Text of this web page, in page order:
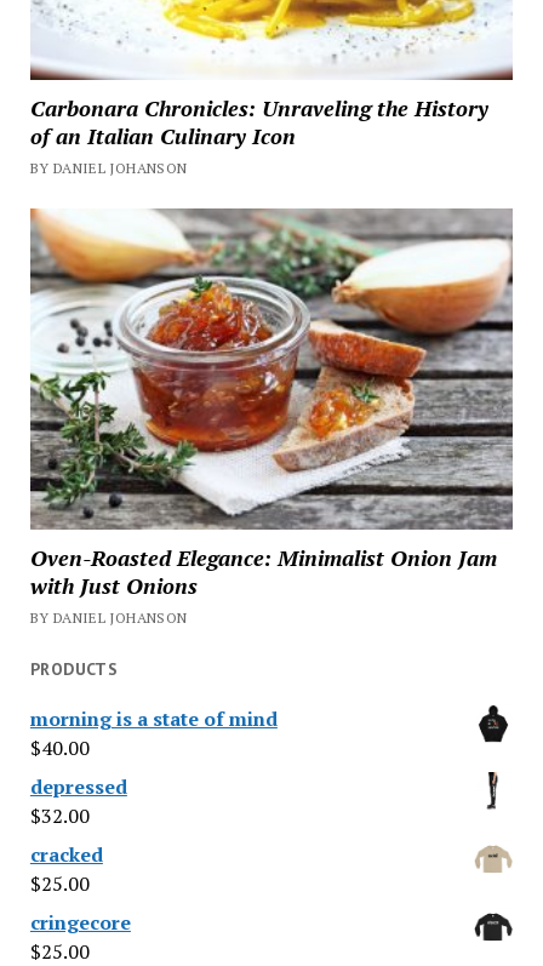
Carbonara Chronicles: Unraveling the History
of an Italian Culinary Icon
BY DANIEL JOHANSON
Oven-Roasted Elegance: Minimalist Onion Jam
with Just Onions
BY DANIEL JOHANSON
PRODUCTS
morning is a state of mind
$40.00
depressed
$32.00
cracked
$25.00
cringecore
$25.00